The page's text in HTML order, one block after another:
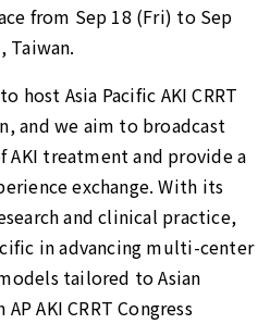
from Sep 18 (Fri) to Sep
Taiwan.
host Asia Pacific AKI CRRT
and we aim to broadcast
treatment and provide a
exchange. With its
and clinical practice,
in advancing multi-center
tailored to Asian
AKI CRRT Congress